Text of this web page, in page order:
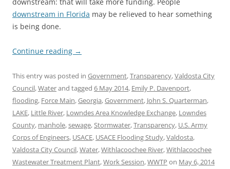
downstream in Florida may be relieved to hear something
is being done.
Continue reading →
This entry was posted in Government,Transparency,Valdosta City
Council,Waterand tagged 6 May 2014, Emily P. Davenport,
flooding, Force Main,Georgia,Government, John S. Quarterman,
LAKE, Little River, Lowndes Area Knowledge Exchange, Lowndes
County, manhole,sewage,Stormwater,Transparency, U.S. Army
Corps of Engineers, USACE, USACE Flooding Study,Valdosta,
Valdosta City Council,Water,Withlacoochee River,Withlacoochee
Wastewater Treatment Plant,Work Session,WWTP on May 6, 2014